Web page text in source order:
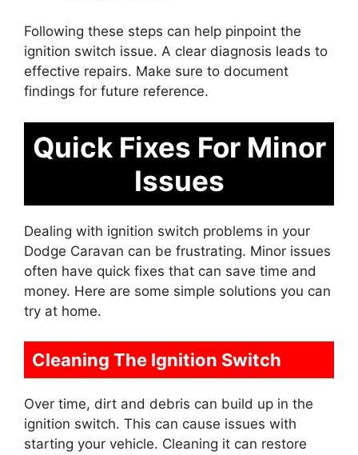
Following these steps can help pinpoint the
ignition switch issue. A clear diagnosis leads to
effective repairs. Make sure to document
findings for future reference.
Quick Fixes For Minor
Issues
Dealing with ignition switch problems in your
Dodge Caravan can be frustrating. Minor issues
often have quick fixes that can save time and
money. Here are some simple solutions you can
try at home.
Cleaning The Ignition Switch
Over time, dirt and debris can build up in the
ignition switch. This can cause issues with
starting your vehicle. Cleaning it can restore